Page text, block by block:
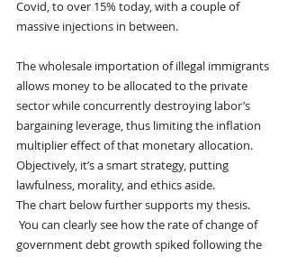
Covid, to over 15% today, with a couple of
massive injections in between.
The wholesale importation of illegal immigrants
allows money to be allocated to the private
sector while concurrently destroying labor’s
bargaining leverage, thus limiting the inflation
multiplier effect of that monetary allocation.
Objectively, it’s a smart strategy, putting
lawfulness, morality, and ethics aside.
The chart below further supports my thesis.
You can clearly see how the rate of change of
government debt growth spiked following the